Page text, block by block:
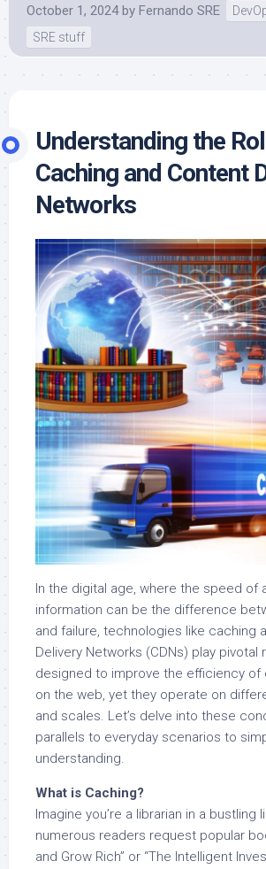
October 1, 2024 by Fernando SRE
SRE stuff
Understanding the
Caching and Content
Networks
In the digital age, where the speed of
information can be the difference
and failure, technologies like caching
Delivery Networks (CDNs) play pivotal
designed to improve the efficiency of
on the web, yet they operate on
and scales. Let’s delve into these
parallels to everyday scenarios to
understanding.
What is Caching?
Imagine you’re a librarian in a bustling
numerous readers request popular
and Grow Rich” or “The Intelligent